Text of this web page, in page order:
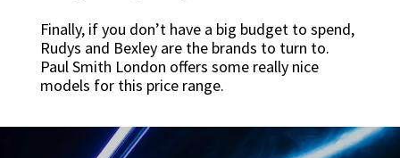
Finally, if you don’t have a big budget to spend,
Rudys and Bexley are the brands to turn to.
Paul Smith London offers some really nice
models for this price range.